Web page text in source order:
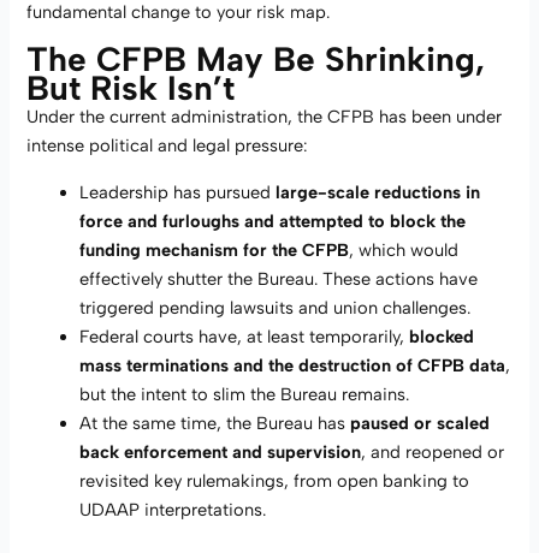
fundamental change to your risk map.
The CFPB May Be Shrinking,
But Risk Isn’t
Under the current administration, the CFPB has been under
intense political and legal pressure:
Leadership has pursued large-scale reductions in
force and furloughs and attempted to block the
funding mechanism for the CFPB, which would
effectively shutter the Bureau. These actions have
triggered pending lawsuits and union challenges.
Federal courts have, at least temporarily, blocked
mass terminations and the destruction of CFPB data,
but the intent to slim the Bureau remains.
At the same time, the Bureau has paused or scaled
back enforcement and supervision, and reopened or
revisited key rulemakings, from open banking to
UDAAP interpretations.